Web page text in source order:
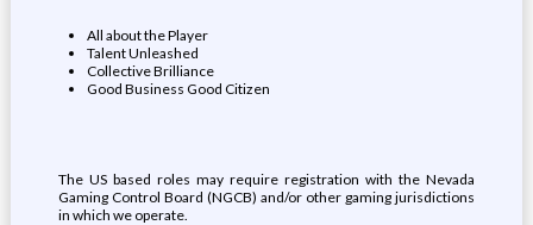
All about the Player
Talent Unleashed
Collective Brilliance
Good Business Good Citizen
The US based roles may require registration with the Nevada
Gaming Control Board (NGCB) and/or other gaming jurisdictions
in which we operate.